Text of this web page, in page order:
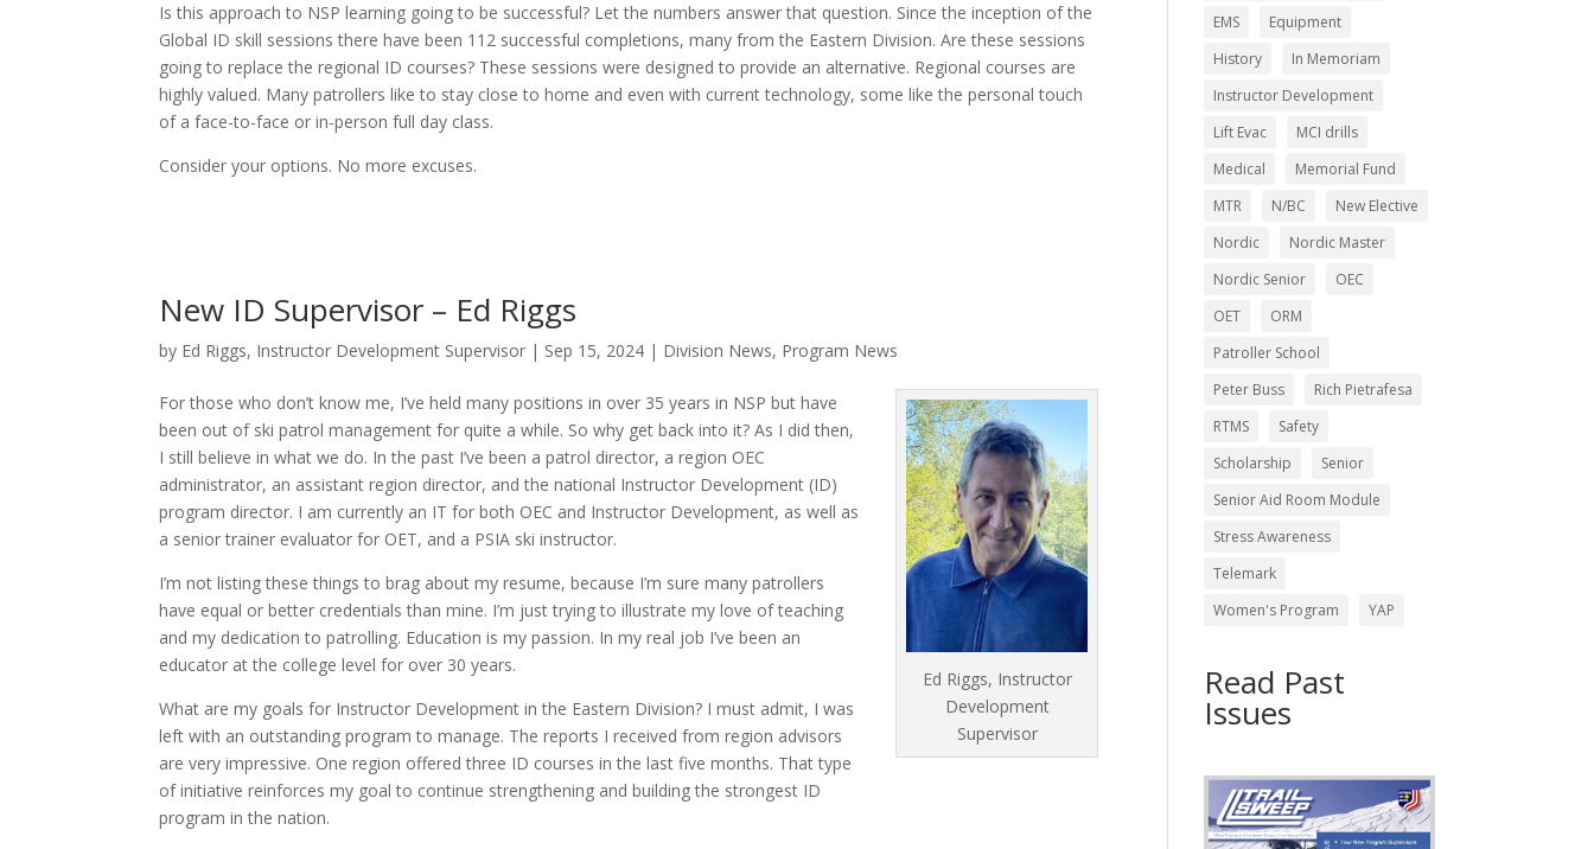
Is this approach to NSP learning going to be successful? Let the numbers answer that question. Since the inception of the
Global ID skill sessions there have been 112 successful completions, many from the Eastern Division. Are these sessions
going to replace the regional ID courses? These sessions were designed to provide an alternative. Regional courses are
highly valued. Many patrollers like to stay close to home and even with current technology, some like the personal touch
of a face-to-face or in-person full day class.
Consider your options. No more excuses.
New ID Supervisor – Ed Riggs
by Ed Riggs, Instructor Development Supervisor | Sep 15, 2024 | Division News, Program News
Ed Riggs, Instructor
Development
Supervisor
For those who don’t know me, I’ve held many positions in over 35 years in NSP but have
been out of ski patrol management for quite a while. So why get back into it? As I did then,
I still believe in what we do. In the past I’ve been a patrol director, a region OEC
administrator, an assistant region director, and the national Instructor Development (ID)
program director. I am currently an IT for both OEC and Instructor Development, as well as
a senior trainer evaluator for OET, and a PSIA ski instructor.
I’m not listing these things to brag about my resume, because I’m sure many patrollers
have equal or better credentials than mine. I’m just trying to illustrate my love of teaching
and my dedication to patrolling. Education is my passion. In my real job I’ve been an
educator at the college level for over 30 years.
What are my goals for Instructor Development in the Eastern Division? I must admit, I was
left with an outstanding program to manage. The reports I received from region advisors
are very impressive. One region offered three ID courses in the last five months. That type
of initiative reinforces my goal to continue strengthening and building the strongest ID
program in the nation.
EMS
Equipment
History
In Memoriam
Instructor Development
Lift Evac
MCI drills
Medical
Memorial Fund
MTR
N/BC
New Elective
Nordic
Nordic Master
Nordic Senior
OEC
OET
ORM
Patroller School
Peter Buss
Rich Pietrafesa
RTMS
Safety
Scholarship
Senior
Senior Aid Room Module
Stress Awareness
Telemark
Women's Program
YAP
Read Past
Issues